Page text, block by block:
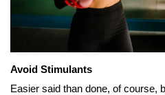
Avoid Stimulants
Easier said than done, of course,